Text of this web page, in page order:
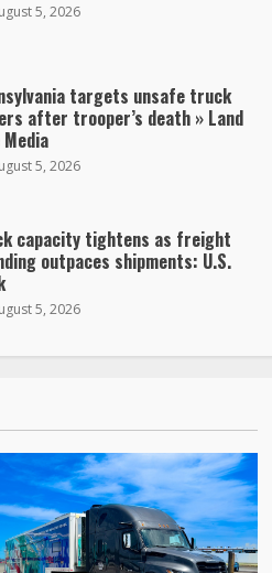
5, 2026
targets unsafe truck
after trooper’s death » Land
5, 2026
capacity tightens as freight
outpaces shipments: U.S.
5, 2026